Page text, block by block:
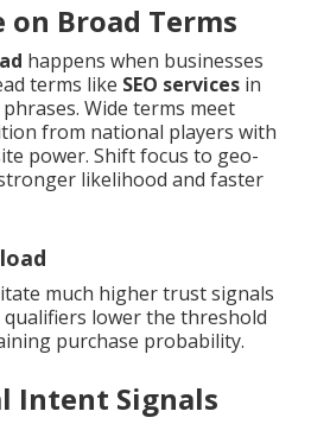
on Broad Terms
happens when businesses
terms like SEO services in
Wide terms meet
from national players with
power. Shift focus to geo-
likelihood and faster
much higher trust signals
lower the threshold
purchase probability.
Intent Signals